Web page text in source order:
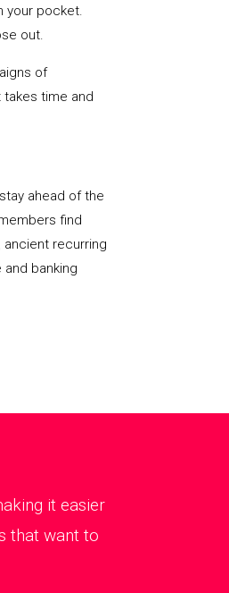
your pocket.
out.
of
time and
ahead of the
find
recurring
banking
it easier
that want to